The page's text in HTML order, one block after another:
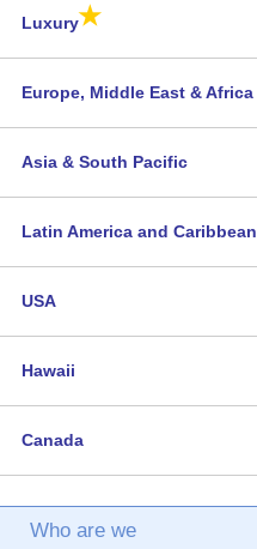
Luxury★
Europe, Middle East & Africa
Asia & South Pacific
Latin America and Caribbean
USA
Hawaii
Canada
Who are we